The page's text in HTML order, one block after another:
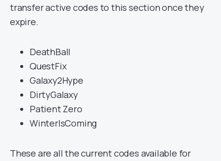
transfer active codes to this section once they
expire.
DeathBall
QuestFix
Galaxy2Hype
DirtyGalaxy
Patient Zero
WinterIsComing
These are all the current codes available for